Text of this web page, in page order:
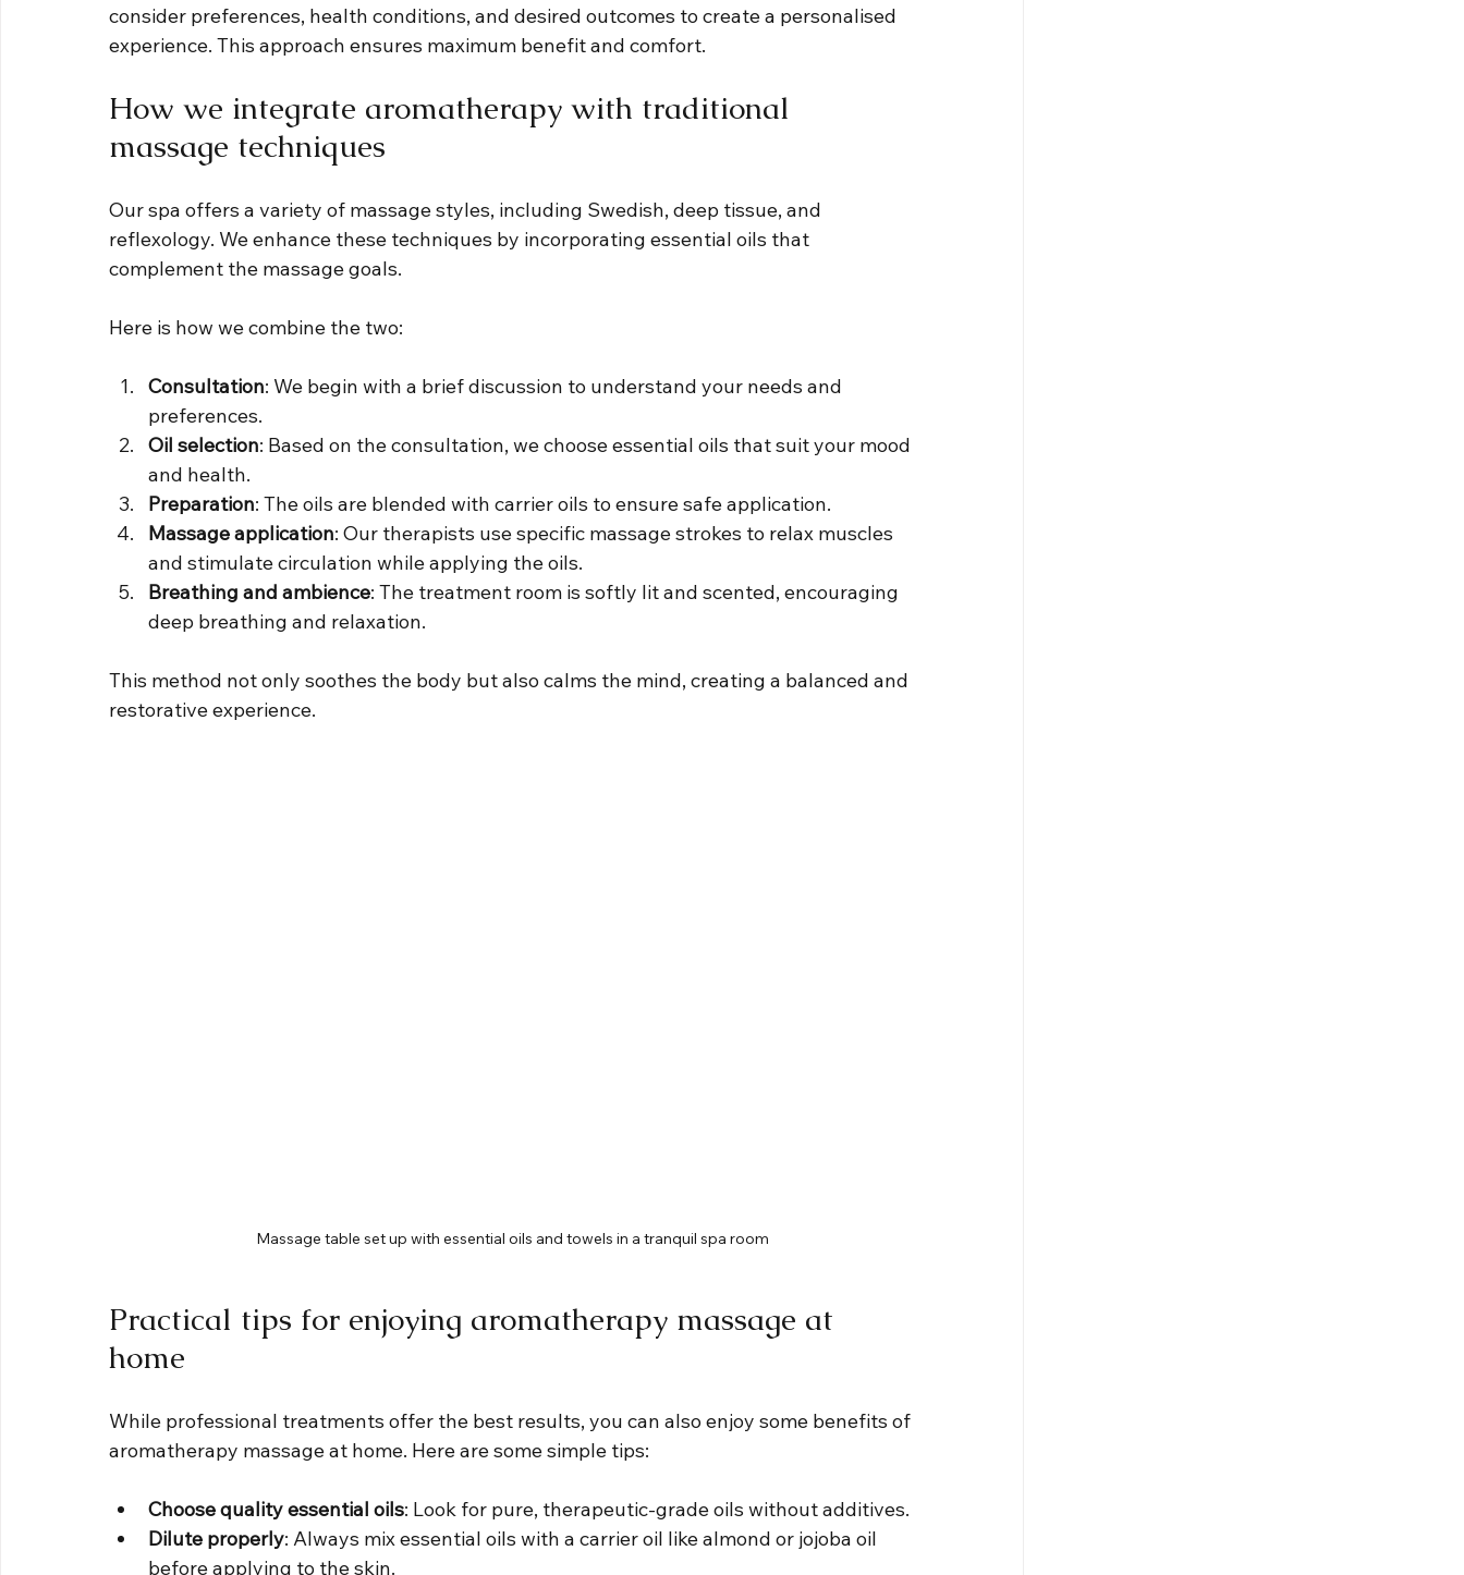
consider preferences, health conditions, and desired outcomes to create a personalised
experience. This approach ensures maximum benefit and comfort.
How we integrate aromatherapy with traditional
massage techniques
Our spa offers a variety of massage styles, including Swedish, deep tissue, and
reflexology. We enhance these techniques by incorporating essential oils that
complement the massage goals.
Here is how we combine the two:
Consultation: We begin with a brief discussion to understand your needs and
preferences.
Oil selection: Based on the consultation, we choose essential oils that suit your mood
and health.
Preparation: The oils are blended with carrier oils to ensure safe application.
Massage application: Our therapists use specific massage strokes to relax muscles
and stimulate circulation while applying the oils.
Breathing and ambience: The treatment room is softly lit and scented, encouraging
deep breathing and relaxation.
This method not only soothes the body but also calms the mind, creating a balanced and
restorative experience.
Massage table set up with essential oils and towels in a tranquil spa room
Practical tips for enjoying aromatherapy massage at
home
While professional treatments offer the best results, you can also enjoy some benefits of
aromatherapy massage at home. Here are some simple tips:
Choose quality essential oils: Look for pure, therapeutic-grade oils without additives.
Dilute properly: Always mix essential oils with a carrier oil like almond or jojoba oil
before applying to the skin.